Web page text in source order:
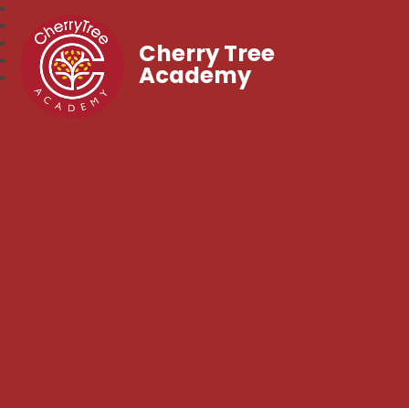
Cherry Tree
Academy